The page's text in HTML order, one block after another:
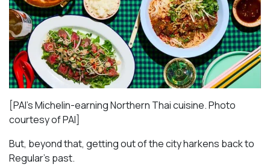
[PAI’s Michelin-earning Northern Thai cuisine. Photo
courtesy of PAI]
But, beyond that, getting out of the city harkens back to
Regular’s past.